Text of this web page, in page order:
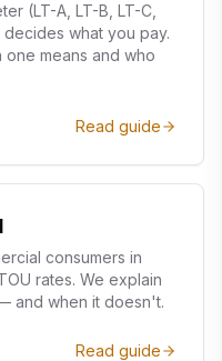
(LT-A, LT-B, LT-C,
decides what you pay.
means and who
Read guide
consumers in
rates. We explain
and when it doesn't.
Read guide